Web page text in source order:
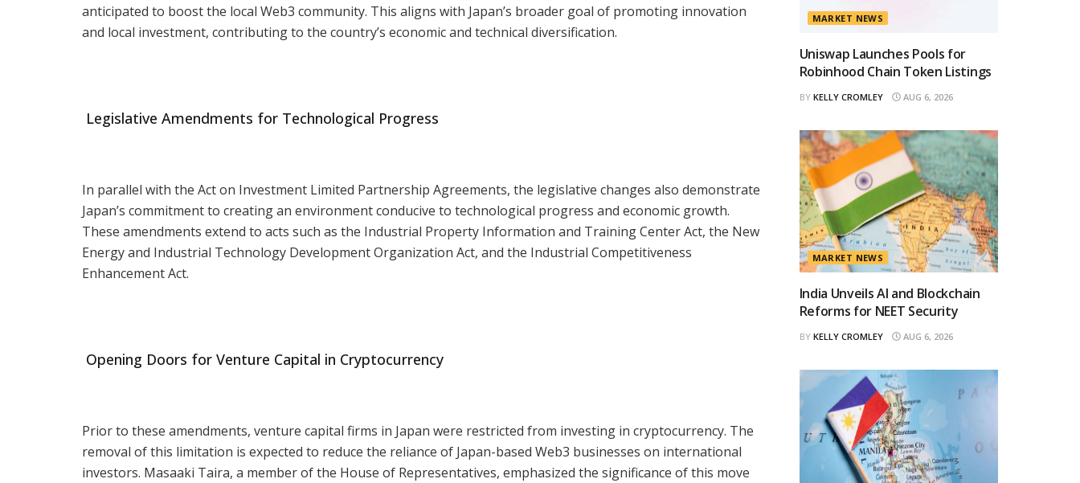
anticipated to boost the local Web3 community. This aligns with Japan’s broader goal of promoting innovation
and local investment, contributing to the country’s economic and technical diversification.
Legislative Amendments for Technological Progress
In parallel with the Act on Investment Limited Partnership Agreements, the legislative changes also demonstrate
Japan’s commitment to creating an environment conducive to technological progress and economic growth.
These amendments extend to acts such as the Industrial Property Information and Training Center Act, the New
Energy and Industrial Technology Development Organization Act, and the Industrial Competitiveness
Enhancement Act.
Opening Doors for Venture Capital in Cryptocurrency
Prior to these amendments, venture capital firms in Japan were restricted from investing in cryptocurrency. The
removal of this limitation is expected to reduce the reliance of Japan-based Web3 businesses on international
investors. Masaaki Taira, a member of the House of Representatives, emphasized the significance of this move
MARKET NEWS
Uniswap Launches Pools for
Robinhood Chain Token Listings
BY KELLY CROMLEY AUG 6, 2026
MARKET NEWS
India Unveils AI and Blockchain
Reforms for NEET Security
BY KELLY CROMLEY AUG 6, 2026